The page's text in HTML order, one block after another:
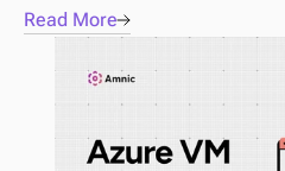
Read More